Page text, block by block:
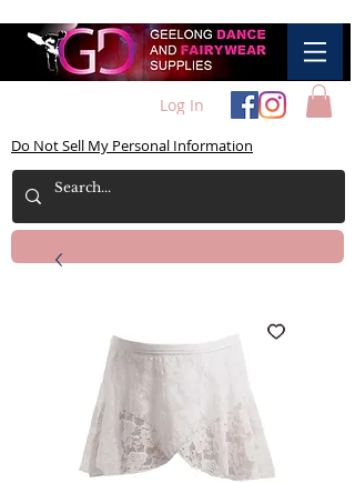
Log In
Do Not Sell My Personal Information